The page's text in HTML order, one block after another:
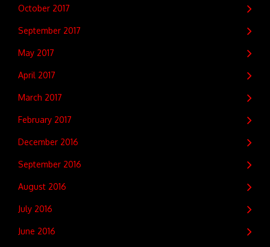
October 2017
September 2017
May 2017
April 2017
March 2017
February 2017
December 2016
September 2016
August 2016
July 2016
June 2016